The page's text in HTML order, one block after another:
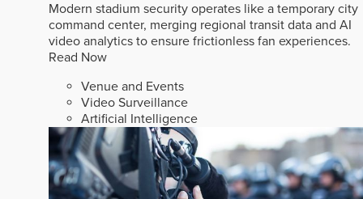
Modern stadium security operates like a temporary city
command center, merging regional transit data and AI
video analytics to ensure frictionless fan experiences.
Read Now
Venue and Events
Video Surveillance
Artificial Intelligence